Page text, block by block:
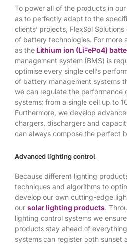
To power all of the products in
as to perfectly adapt to the
clients’ projects, FlexSol
of battery technologies. For more
as the Lithium ion (LiFePo4)
management system (BMS) is
optimise every single cell’s
of battery management systems
we can regulate the performance
systems; from a single cell up to
Furthermore, we develop
chargers, dischargers and
can always compose the perfect
Advanced lighting control
Because different lighting
techniques and algorithms to
develop our own cutting-edge
our solar lighting products.
lighting control systems we
products stay ahead of
systems can register both sunset